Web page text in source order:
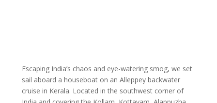
Escaping India’s chaos and eye-watering smog, we set
sail aboard a houseboat on an Alleppey backwater
cruise in Kerala. Located in the southwest corner of